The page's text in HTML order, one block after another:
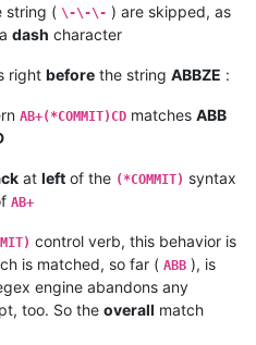
string ( \-\-\- ) are skipped, as
dash character
right before the string ABBZE :
AB+(*COMMIT)CD matches ABB
at left of the (*COMMIT) syntax
AB+
control verb, this behavior is
is matched, so far ( ABB ), is
engine abandons any
too. So the overall match